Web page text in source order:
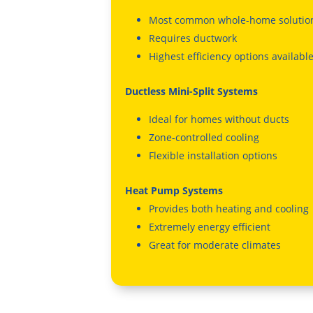
Most common whole-home
Requires ductwork
Highest efficiency options
Ductless Mini-Split Systems
Ideal for homes without ducts
Zone-controlled cooling
Flexible installation options
Heat Pump Systems
Provides both heating and cooling
Extremely energy efficient
Great for moderate climates